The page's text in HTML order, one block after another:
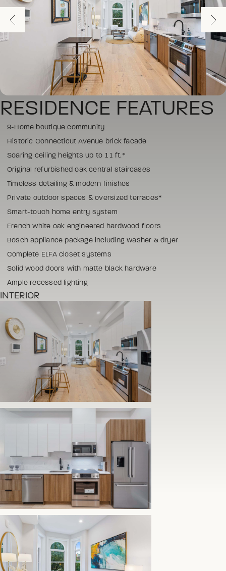
RESIDENCE FEATURES
9-Home boutique community
Historic Connecticut Avenue brick facade
Soaring ceiling heights up to 11 ft.*
Original refurbished oak central staircases
Timeless detailing & modern finishes
Private outdoor spaces & oversized terraces*
Smart-touch home entry system
French white oak engineered hardwood floors
Bosch appliance package including washer & dryer
Complete ELFA closet systems
Solid wood doors with matte black hardware
Ample recessed lighting
INTERIOR